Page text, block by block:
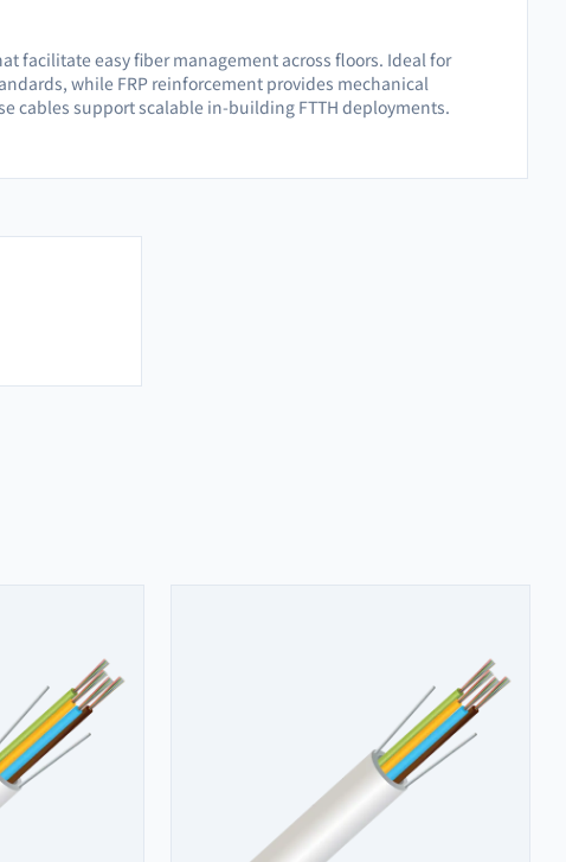
facilitate easy fiber management across floors. Ideal for
while FRP reinforcement provides mechanical
cables support scalable in-building FTTH deployments.